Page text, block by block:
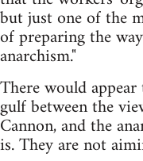
but just one of the
of preparing the
anarchism."
There would
gulf between the
Cannon, and the
is. They are not